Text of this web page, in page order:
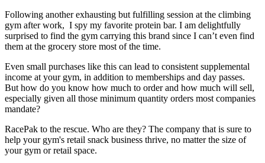
Following another exhausting but fulfilling session at the climbing
gym after work, I spy my favorite protein bar. I am delightfully
surprised to find the gym carrying this brand since I can’t even find
them at the grocery store most of the time.
Even small purchases like this can lead to consistent supplemental
income at your gym, in addition to memberships and day passes.
But how do you know how much to order and how much will sell,
especially given all those minimum quantity orders most companies
mandate?
RacePak to the rescue. Who are they? The company that is sure to
help your gym's retail snack business thrive, no matter the size of
your gym or retail space.